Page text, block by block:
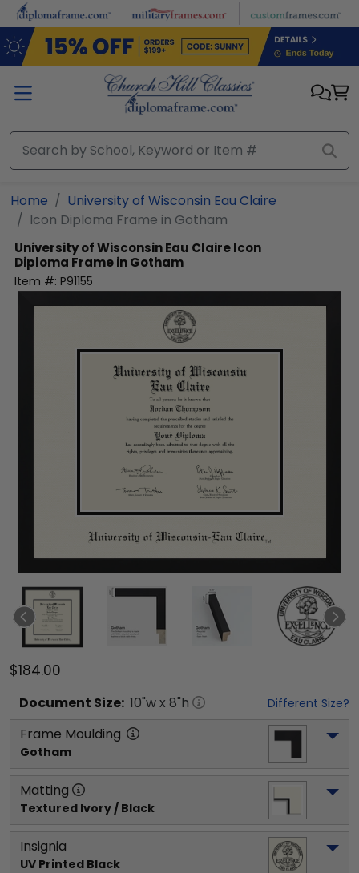
Skip to main content
Home
University of Wisconsin Eau Claire
Icon Diploma Frame in Gotham
University of Wisconsin Eau ClaireIcon
Diploma Frame in Gotham
Item #: P91155
$184.00
Document Size: 10"w x 8"h Different Size?
Frame Moulding
Gotham
Matting
Textured Ivory / Black
Insignia
UV Printed Black